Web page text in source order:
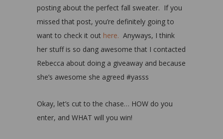
posting about the perfect fall sweater. If you
missed that post, you’re definitely going to
want to check it out here. Anyways, I think
her stuff is so dang awesome that I contacted
Rebecca about doing a giveaway and because
she’s awesome she agreed #yasss
Okay, let’s cut to the chase… HOW do you
enter, and WHAT will you win!